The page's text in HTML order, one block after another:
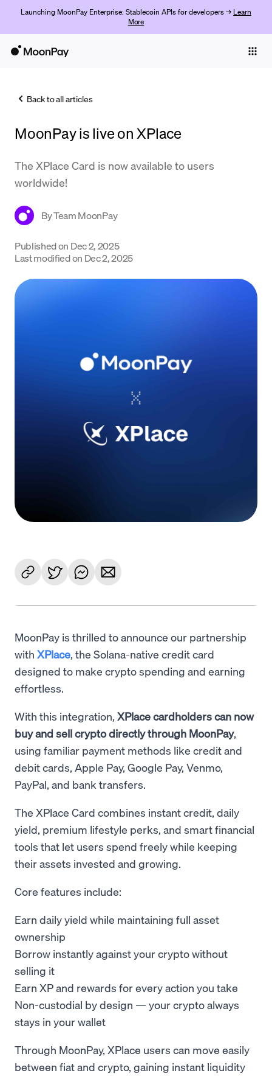
Launching MoonPay Enterprise: Stablecoin APIs for developers → Learn
More
Trade
Company
Crypto Prices
Support
Language
Back to all articles
MoonPay is live on XPlace
The XPlace Card is now available to users
worldwide!
ByTeam MoonPay
Published on Dec 2, 2025
Last modified on Dec 2, 2025
MoonPay is thrilled to announce our partnership
with XPlace, the Solana-native credit card
designed to make crypto spending and earning
effortless.
With this integration, XPlace cardholders can now
buy and sell crypto directly through MoonPay,
using familiar payment methods like credit and
debit cards, Apple Pay, Google Pay, Venmo,
PayPal, and bank transfers.
The XPlace Card combines instant credit, daily
yield, premium lifestyle perks, and smart financial
tools that let users spend freely while keeping
their assets invested and growing.
Core features include:
Earn daily yield while maintaining full asset
ownership
Borrow instantly against your crypto without
selling it
Earn XP and rewards for every action you take
Non-custodial by design — your crypto always
stays in your wallet
Through MoonPay, XPlace users can move easily
between fiat and crypto, gaining instant liquidity